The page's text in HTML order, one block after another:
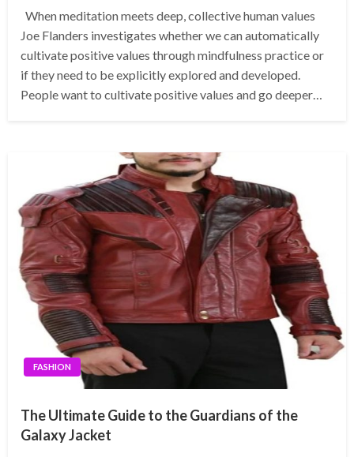
When meditation meets deep, collective human values
Joe Flanders investigates whether we can automatically
cultivate positive values through mindfulness practice or
if they need to be explicitly explored and developed.
People want to cultivate positive values and go deeper…
FASHION
The Ultimate Guide to the Guardians of the
Galaxy Jacket